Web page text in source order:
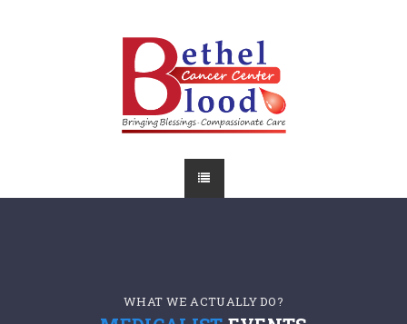
WHAT WE ACTUALLY DO?